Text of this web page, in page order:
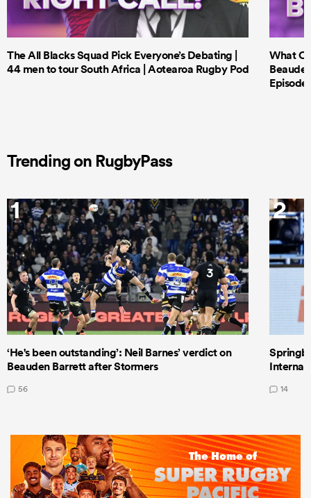
The All Blacks Squad Pick Everyone’s Debating |
44 men to tour South Africa | Aotearoa Rugby Pod
What
Episode
Trending on RugbyPass
1
‘He's been outstanding’: Neil Barnes’ verdict on
Beauden Barrett after Stormers
56
2
14